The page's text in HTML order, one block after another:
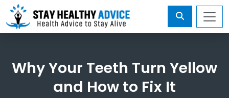
Why Your Teeth Turn Yellow
and How to Fix It